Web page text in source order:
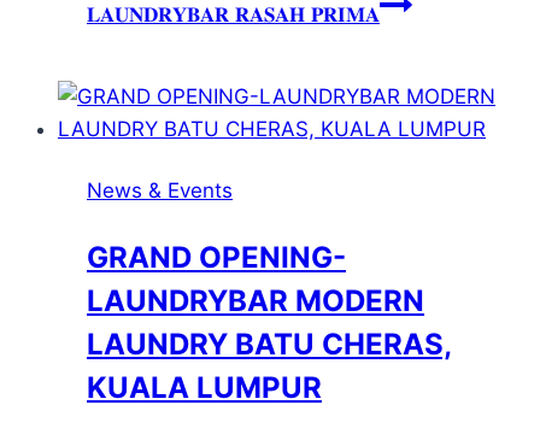
𝐋𝐀𝐔𝐍𝐃𝐑𝐘𝐁𝐀𝐑 𝐑𝐀𝐒𝐀𝐇 𝐏𝐑𝐈𝐌𝐀
News & Events
GRAND OPENING-
LAUNDRYBAR MODERN
LAUNDRY BATU CHERAS,
KUALA LUMPUR